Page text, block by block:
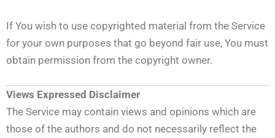
If You wish to use copyrighted material from the Service
for your own purposes that go beyond fair use, You must
obtain permission from the copyright owner.
Views Expressed Disclaimer
The Service may contain views and opinions which are
those of the authors and do not necessarily reflect the